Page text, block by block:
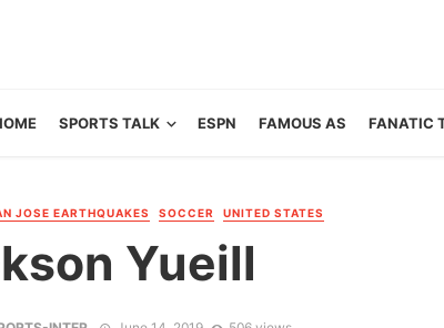
SPORTS TALK ESPN FAMOUS AS FANATIC
JOSE EARTHQUAKES SOCCER UNITED STATES
Yueill